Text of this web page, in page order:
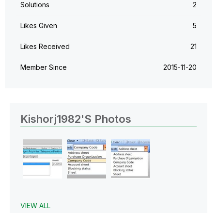
Solutions 2
Likes Given 5
Likes Received 21
Member Since ‎2015-11-20
Kishorj1982's Photos
VIEW ALL